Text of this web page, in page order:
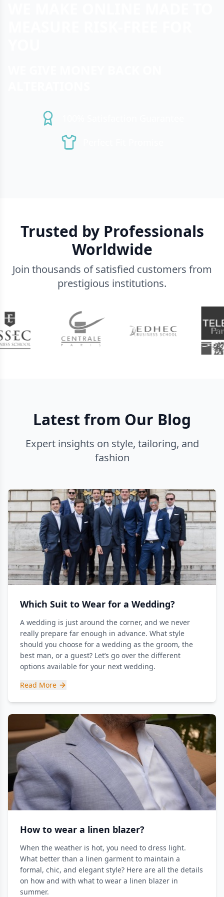
Trusted by Professionals
Worldwide
Join thousands of satisfied customers from
prestigious institutions.
Latest from Our Blog
Expert insights on style, tailoring, and
fashion
Which Suit to Wear for a Wedding?
A wedding is just around the corner, and we never
really prepare far enough in advance. What style
should you choose for a wedding as the groom, the
best man, or a guest? Let’s go over the different
options available for your next wedding.
Read More
How to wear a linen blazer?
When the weather is hot, you need to dress light.
What better than a linen garment to maintain a
formal, chic, and elegant style? Here are all the details
on how and with what to wear a linen blazer in
summer.